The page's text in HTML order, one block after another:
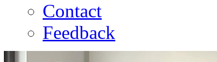
Contact
Feedback